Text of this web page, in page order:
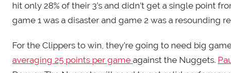
hit only 28% of their 3’s and didn’t get a single point
game 1 was a disaster and game 2 was a resounding
For the Clippers to win, they’re going to need big
averaging 25 points per game against the Nuggets.